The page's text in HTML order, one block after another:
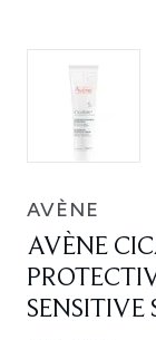
AVÈNE
AVÈNE